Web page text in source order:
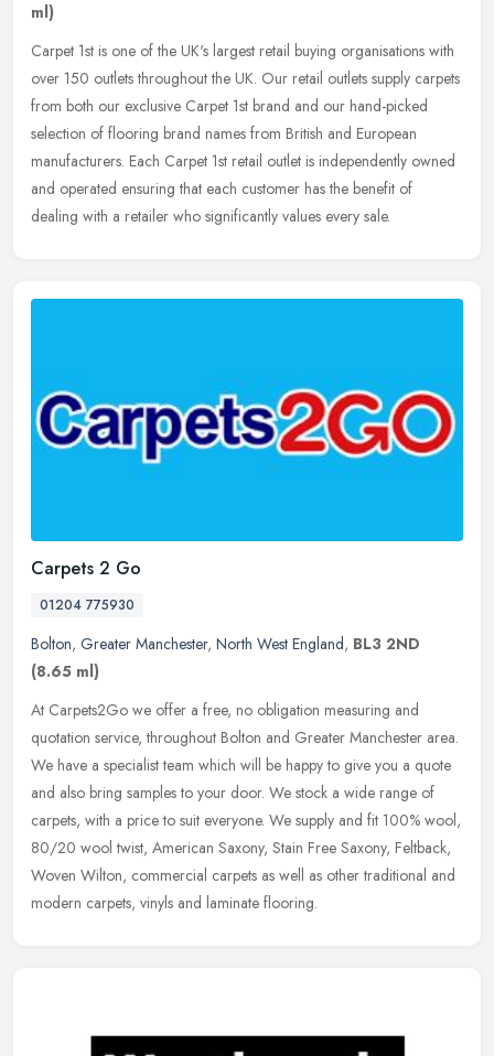
ml)
Carpet 1st is one of the UK's largest retail buying organisations with
over 150 outlets throughout the UK. Our retail outlets supply carpets
from both our exclusive Carpet 1st brand and our hand-picked
selection of flooring brand names from British and European
manufacturers. Each Carpet 1st retail outlet is independently owned
and operated ensuring that each customer has the benefit of
dealing with a retailer who significantly values every sale.
Carpets 2 Go
01204 775930
Bolton, Greater Manchester, North West England, BL3 2ND
(8.65 ml)
At Carpets2Go we offer a free, no obligation measuring and
quotation service, throughout Bolton and Greater Manchester area.
We have a specialist team which will be happy to give you a quote
and also bring samples to your door. We stock a wide range of
carpets, with a price to suit everyone. We supply and fit 100% wool,
80/20 wool twist, American Saxony, Stain Free Saxony, Feltback,
Woven Wilton, commercial carpets as well as other traditional and
modern carpets, vinyls and laminate flooring.